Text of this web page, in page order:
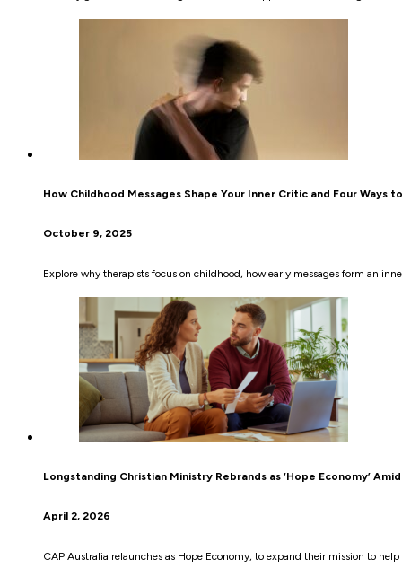
How Childhood Messages Shape Your Inner Critic and Four Ways
October 9, 2025
Explore why therapists focus on childhood, how early messages form an
Longstanding Christian Ministry Rebrands as ‘Hope Economy’
April 2, 2026
CAP Australia relaunches as Hope Economy, to expand their mission to